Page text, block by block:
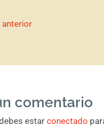
anterior
comentario
estarconectado